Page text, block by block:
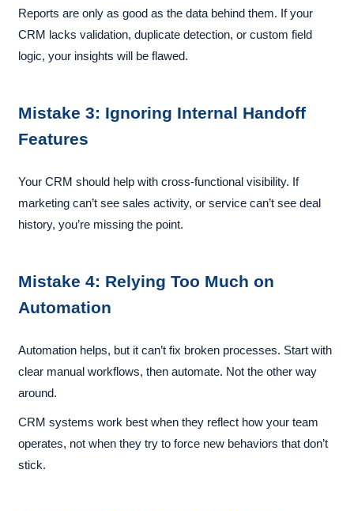
Reports are only as good as the data behind them. If your
CRM lacks validation, duplicate detection, or custom field
logic, your insights will be flawed.
Mistake 3: Ignoring Internal Handoff
Features
Your CRM should help with cross-functional visibility. If
marketing can’t see sales activity, or service can’t see deal
history, you’re missing the point.
Mistake 4: Relying Too Much on
Automation
Automation helps, but it can’t fix broken processes. Start with
clear manual workflows, then automate. Not the other way
around.
CRM systems work best when they reflect how your team
operates, not when they try to force new behaviors that don’t
stick.